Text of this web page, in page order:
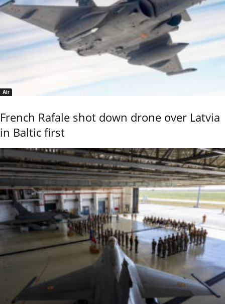
Air
French Rafale shot down drone over Latvia
in Baltic first